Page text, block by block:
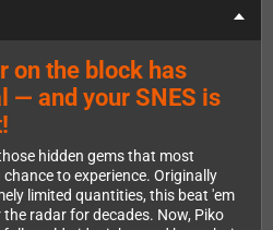
on the block has
— and your SNES is
hidden gems that most
to experience. Originally
limited quantities, this beat 'em
radar for decades. Now, Piko